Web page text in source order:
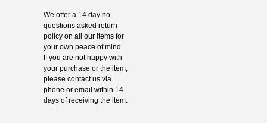
We offer a 14 day no
questions asked return
policy on all our items for
your own peace of mind.
If you are not happy with
your purchase or the item,
please contact us via
phone or email within 14
days of receiving the item.